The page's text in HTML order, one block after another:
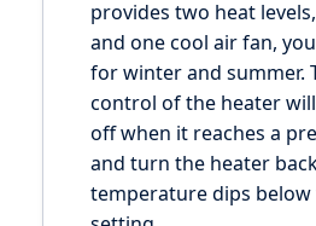
provides two heat
and one cool air fan,
for winter and summer.
control of the heater
off when it reaches a
and turn the heater
temperature dips